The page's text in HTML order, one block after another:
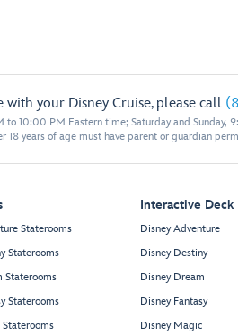
with your Disney Cruise, please call
to 10:00 PM Eastern time; Saturday and
18 years of age must have parent or guardian
Staterooms
Staterooms
Staterooms
Staterooms
Interactive Deck
Disney Adventure
Disney Destiny
Disney Dream
Disney Fantasy
Disney Magic